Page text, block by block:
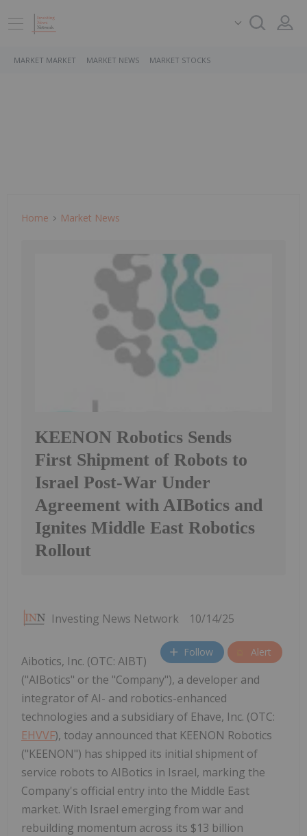
MARKET MARKET MARKET NEWS MARKET STOCKS
Home Market News
KEENON Robotics Sends
First Shipment of Robots to
Israel Post-War Under
Agreement with AIBotics and
Ignites Middle East Robotics
Rollout
Investing News Network 10/14/25
Follow Alert
Aibotics, Inc. (OTC: AIBT)
("AIBotics" or the "Company"), a developer and
integrator of AI- and robotics-enhanced
technologies and a subsidiary of Ehave, Inc. (OTC:
EHVVF), today announced that KEENON Robotics
("KEENON") has shipped its initial shipment of
service robots to AIBotics in Israel, marking the
Company's official entry into the Middle East
market. With Israel emerging from war and
rebuilding momentum across its $13 billion